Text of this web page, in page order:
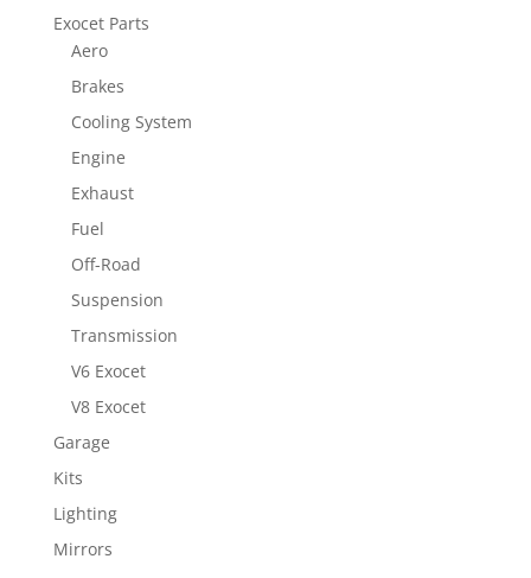
Exocet Parts
Aero
Brakes
Cooling System
Engine
Exhaust
Fuel
Off-Road
Suspension
Transmission
V6 Exocet
V8 Exocet
Garage
Kits
Lighting
Mirrors